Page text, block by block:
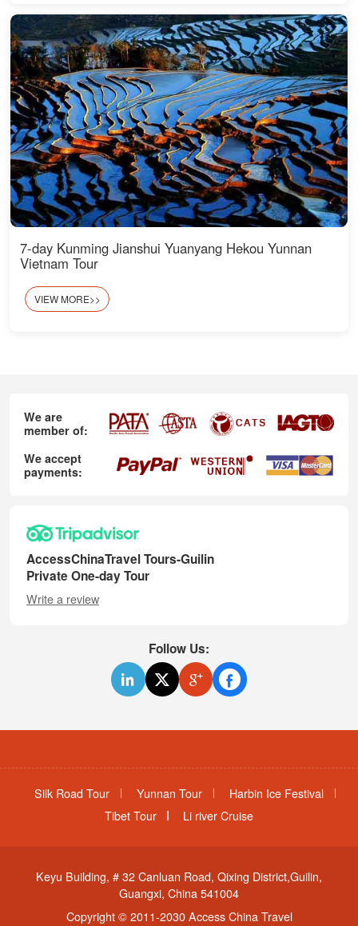
7-day Kunming Jianshui Yuanyang Hekou Yunnan
Vietnam Tour
VIEW MORE>>
We are
member of:
We accept
payments:
AccessChinaTravel Tours-Guilin
Private One-day Tour
Write a review
Follow Us:
Silk Road Tour Yunnan Tour
Harbin Ice Festival
Tibet Tour
Li river Cruise
Keyu Building, # 32 Canluan Road, Qixing District,Guilin,
Guangxi, China 541004
Copyright © 2011-2030 Access China Travel